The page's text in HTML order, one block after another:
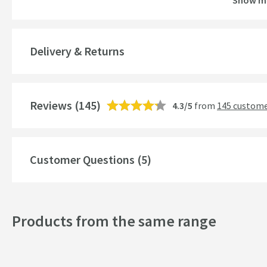
More information
Aerator
More information
Style
Finish
Delivery & Returns
Reviews (145) 4.3/5 from 145
Customer Questions (5)
Products from the same range